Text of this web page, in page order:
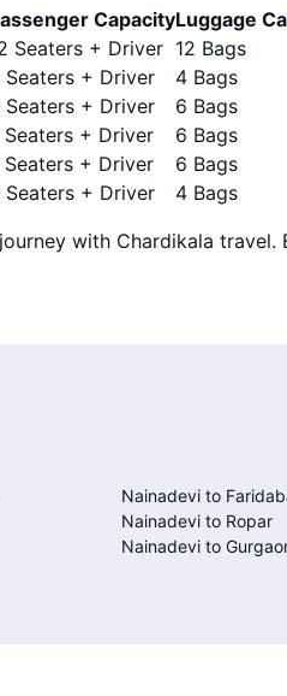
CapacityLuggage
Seaters + Driver 12 Bags
Seaters + Driver 4 Bags
Seaters + Driver 6 Bags
Seaters + Driver 6 Bags
Seaters + Driver 6 Bags
Seaters + Driver 4 Bags
with Chardikala travel.
Nainadevi to
Nainadevi to Ropar
Nainadevi to